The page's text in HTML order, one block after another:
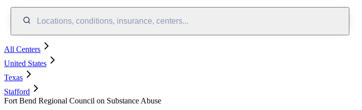
Locations, conditions, insurance, centers...
All Centers
United States
Texas
Stafford
Fort Bend Regional Council on Substance Abuse